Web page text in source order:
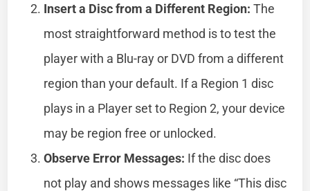
Insert a Disc from a Different Region: The
most straightforward method is to test the
player with a Blu-ray or DVD from a different
region than your default. If a Region 1 disc
plays in a Player set to Region 2, your device
may be region free or unlocked.
Observe Error Messages: If the disc does
not play and shows messages like “This disc